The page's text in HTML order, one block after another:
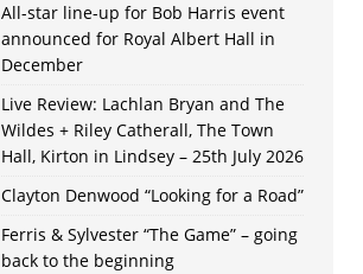
All-star line-up for Bob Harris event
announced for Royal Albert Hall in
December
Live Review: Lachlan Bryan and The
Wildes + Riley Catherall, The Town
Hall, Kirton in Lindsey – 25th July 2026
Clayton Denwood “Looking for a Road”
Ferris & Sylvester “The Game” – going
back to the beginning